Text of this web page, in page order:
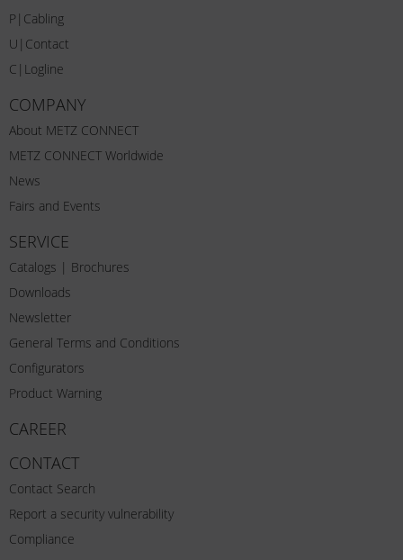
P|Cabling
U|Contact
C|Logline
COMPANY
About METZ CONNECT
METZ CONNECT Worldwide
News
Fairs and Events
SERVICE
Catalogs | Brochures
Downloads
Newsletter
General Terms and Conditions
Configurators
Product Warning
CAREER
CONTACT
Contact Search
Report a security vulnerability
Compliance